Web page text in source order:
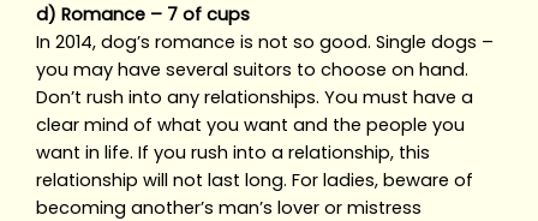
d) Romance – 7 of cups
In 2014, dog’s romance is not so good. Single dogs –
you may have several suitors to choose on hand.
Don’t rush into any relationships. You must have a
clear mind of what you want and the people you
want in life. If you rush into a relationship, this
relationship will not last long. For ladies, beware of
becoming another’s man’s lover or mistress